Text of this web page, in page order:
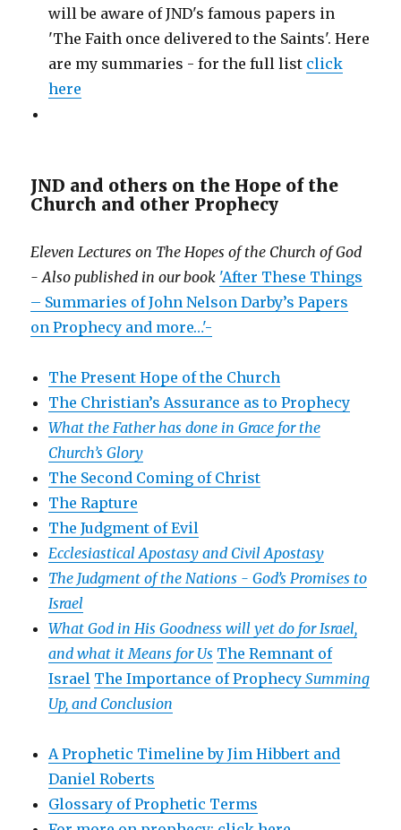
will be aware of JND's famous papers in
'The Faith once delivered to the Saints'. Here
are my summaries - for the full list click
here
JND and others on the Hope of the
Church and other Prophecy
Eleven Lectures on The Hopes of the Church of God
- Also published in our book 'After These Things
– Summaries of John Nelson Darby’s Papers
on Prophecy and more…'-
The Present Hope of the Church
The Christian’s Assurance as to Prophecy
What the Father has done in Grace for the
Church’s Glory
The Second Coming of Christ
The Rapture
The Judgment of Evil
Ecclesiastical Apostasy and Civil Apostasy
The Judgment of the Nations -God’s Promises to
Israel
What God in His Goodness will yet do for Israel,
and what it Means for Us The Remnant of
Israel The Importance of ProphecySumming
Up, and Conclusion
A Prophetic Timeline by Jim Hibbert and
Daniel Roberts
Glossary of Prophetic Terms